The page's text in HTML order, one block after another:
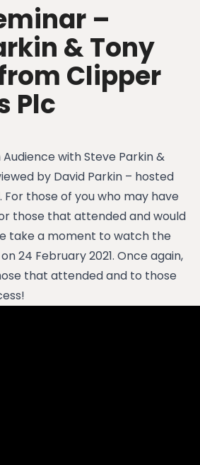
–
& Tony
Clipper
Plc
with Steve Parkin &
by David Parkin – hosted
For those of you who may have
those that attended and would
take a moment to watch the
24 February 2021. Once again,
that attended and to those